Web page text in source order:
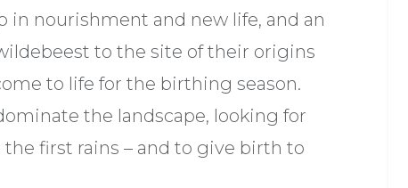
in nourishment and new life, and an
to the site of their origins
to life for the birthing season.
the landscape, looking for
first rains – and to give birth to